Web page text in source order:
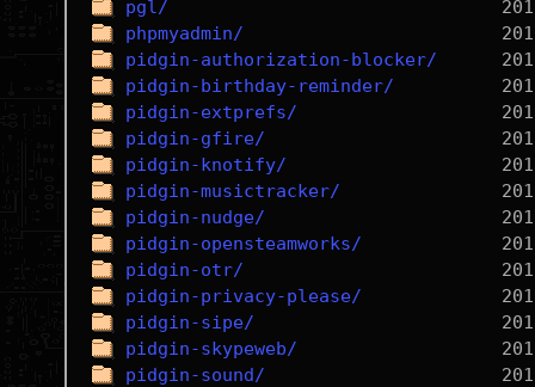
pgl/
phpmyadmin/
pidgin-authorization-blocker/
pidgin-birthday-reminder/
pidgin-extprefs/
pidgin-gfire/
pidgin-knotify/
pidgin-musictracker/
pidgin-nudge/
pidgin-opensteamworks/
pidgin-otr/
pidgin-privacy-please/
pidgin-sipe/
pidgin-skypeweb/
pidgin-sound/